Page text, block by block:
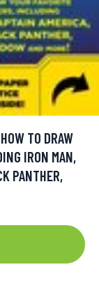
TO DRAW
IRON MAN,
PANTHER,